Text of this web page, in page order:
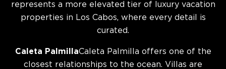
represents a more elevated tier of luxury vacation
properties in Los Cabos, where every detail is
curated.
Caleta PalmillaCaleta Palmilla offers one of the
closest relationships to the ocean. Villas are